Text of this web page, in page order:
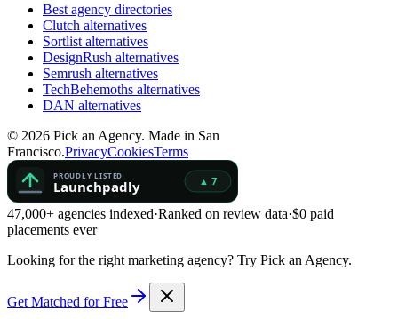
Best agency directories
Clutch alternatives
Sortlist alternatives
DesignRush alternatives
Semrush alternatives
TechBehemoths alternatives
DAN alternatives
© 2026 Pick an Agency. Made in San
Francisco.PrivacyCookiesTerms
47,000+ agencies indexed·Ranked on review data·$0 paid
placements ever
Looking for the right marketing agency? Try Pick an Agency.
Get Matched for Free